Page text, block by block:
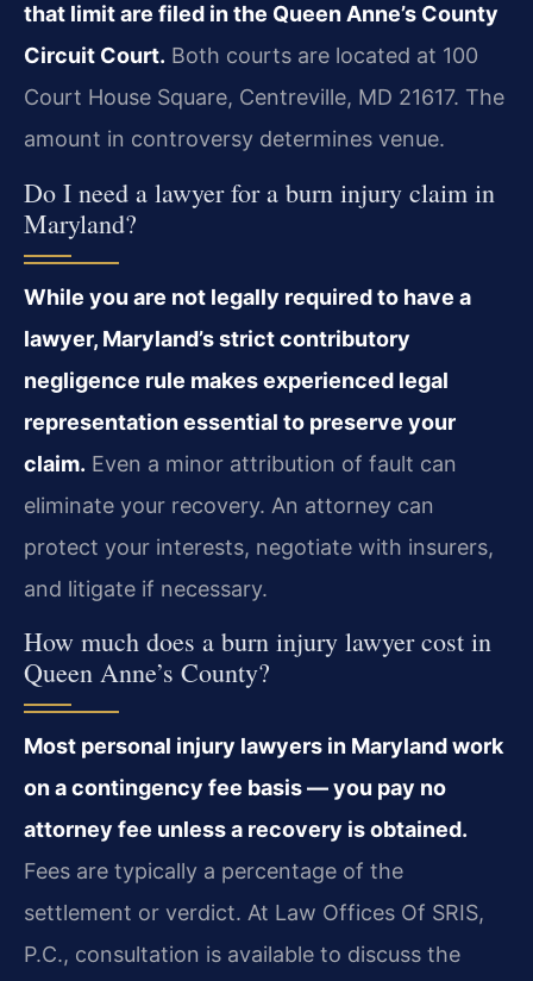
that limit are filed in the Queen Anne’s County
Circuit Court. Both courts are located at 100
Court House Square, Centreville, MD 21617. The
amount in controversy determines venue.
Do I need a lawyer for a burn injury claim in
Maryland?
While you are not legally required to have a
lawyer, Maryland’s strict contributory
negligence rule makes experienced legal
representation essential to preserve your
claim. Even a minor attribution of fault can
eliminate your recovery. An attorney can
protect your interests, negotiate with insurers,
and litigate if necessary.
How much does a burn injury lawyer cost in
Queen Anne’s County?
Most personal injury lawyers in Maryland work
on a contingency fee basis — you pay no
attorney fee unless a recovery is obtained.
Fees are typically a percentage of the
settlement or verdict. At Law Offices Of SRIS,
P.C., consultation is available to discuss the